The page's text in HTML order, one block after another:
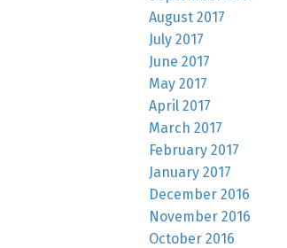
August 2017
July 2017
June 2017
May 2017
April 2017
March 2017
February 2017
January 2017
December 2016
November 2016
October 2016